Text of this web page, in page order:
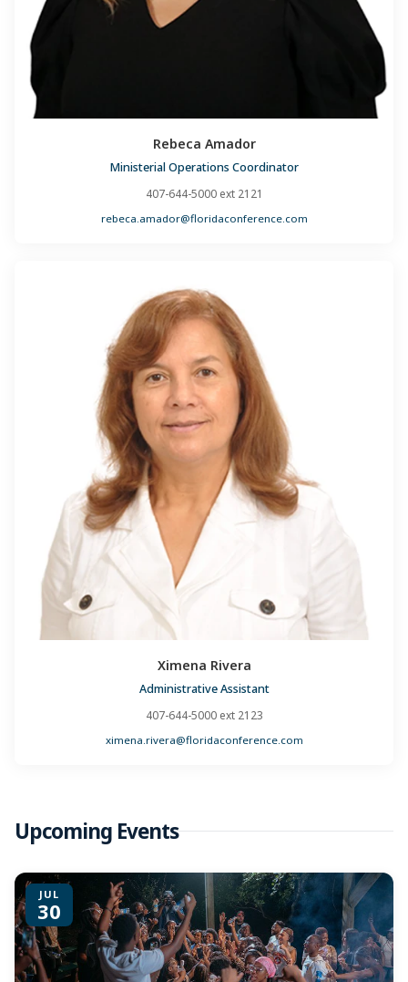
Rebeca Amador
Ministerial Operations Coordinator
407-644-5000 ext 2121
rebeca.amador@floridaconference.com
Ximena Rivera
Administrative Assistant
407-644-5000 ext 2123
ximena.rivera@floridaconference.com
Upcoming Events
JUL
30